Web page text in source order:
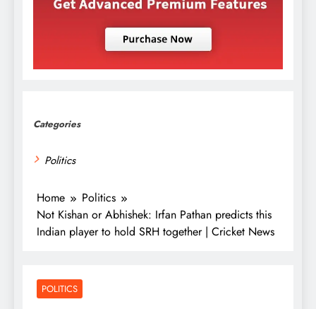
Home
Politics
Not Kishan or Abhishek: Irfan Pathan predicts this
Indian player to hold SRH together | Cricket News
POLITICS
Categories
Politics